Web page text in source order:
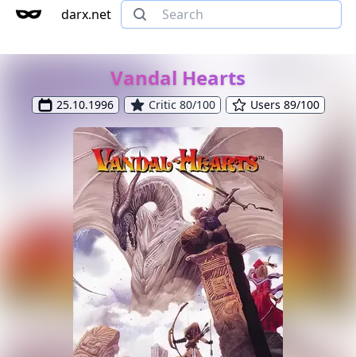
darx.net
Vandal Hearts
25.10.1996 Critic 80/100 Users 89/100